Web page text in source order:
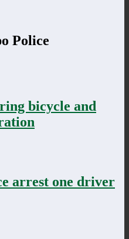
Police
bicycle and
arrest one driver